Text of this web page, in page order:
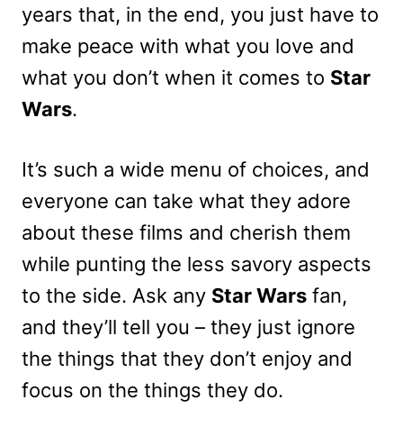
years that, in the end, you just have to
make peace with what you love and
what you don’t when it comes to Star
Wars.
It’s such a wide menu of choices, and
everyone can take what they adore
about these films and cherish them
while punting the less savory aspects
to the side. Ask any Star Wars fan,
and they’ll tell you – they just ignore
the things that they don’t enjoy and
focus on the things they do.